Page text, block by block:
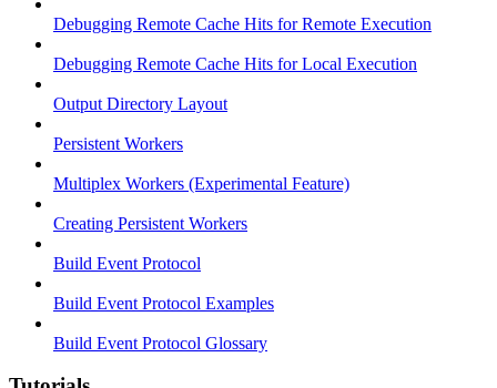
Debugging Remote Cache Hits for Remote Execution
Debugging Remote Cache Hits for Local Execution
Output Directory Layout
Persistent Workers
Multiplex Workers (Experimental Feature)
Creating Persistent Workers
Build Event Protocol
Build Event Protocol Examples
Build Event Protocol Glossary